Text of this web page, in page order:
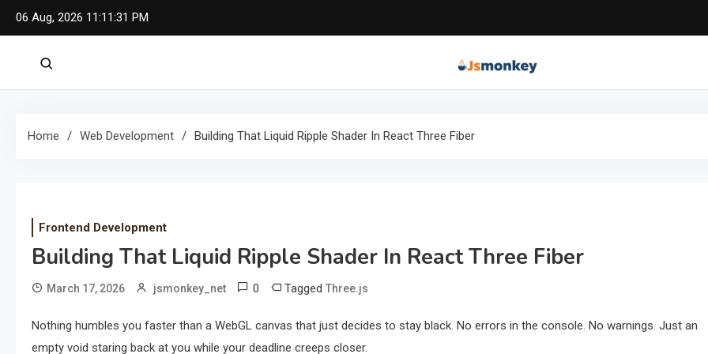
Skip
06 Aug, 2026 11:11:32 PM
Home Web Development Building That Liquid Ripple Shader In React Three Fiber
Frontend Development
Building That Liquid Ripple Shader In React Three Fiber
March 17, 2026 jsmonkey_net 0 Tagged Three.js
Nothing humbles you faster than a WebGL canvas that just decides to stay black. No errors in the console. No warnings. Just an
empty void staring back at you while your deadline creeps closer.